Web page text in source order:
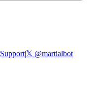
Support|𝕏 @martialbot